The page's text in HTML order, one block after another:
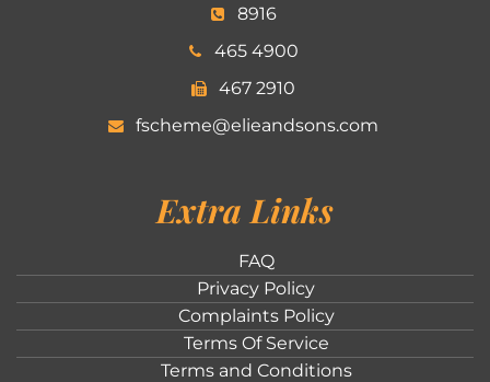
8916
465 4900
467 2910
fscheme@elieandsons.com
Extra Links
FAQ
Privacy Policy
Complaints Policy
Terms Of Service
Terms and Conditions